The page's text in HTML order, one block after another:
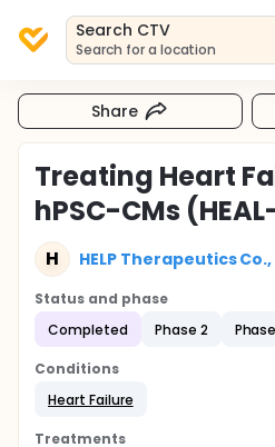
Search CTV
Search for a location
Share
Treating Heart
hPSC-CMs
H HELP Therapeutics
Status and phase
Completed
Phase 2
Conditions
Heart Failure
Treatments